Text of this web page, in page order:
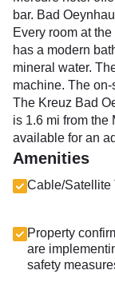
bar. Bad
Every room at
has a modern
mineral water.
machine. The
The Kreuz Bad
is 1.6 mi from the
available for an
Amenities
Cable/Satellite
Property
are
safety